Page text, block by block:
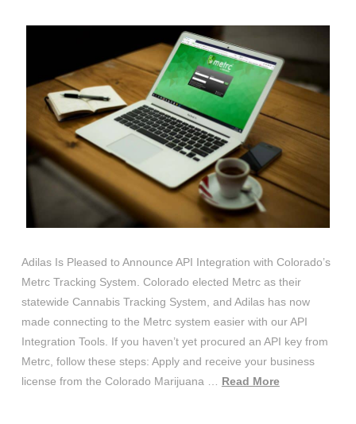
Adilas Is Pleased to Announce API Integration with Colorado’s
Metrc Tracking System. Colorado elected Metrc as their
statewide Cannabis Tracking System, and Adilas has now
made connecting to the Metrc system easier with our API
Integration Tools. If you haven’t yet procured an API key from
Metrc, follow these steps: Apply and receive your business
license from the Colorado Marijuana … Read More